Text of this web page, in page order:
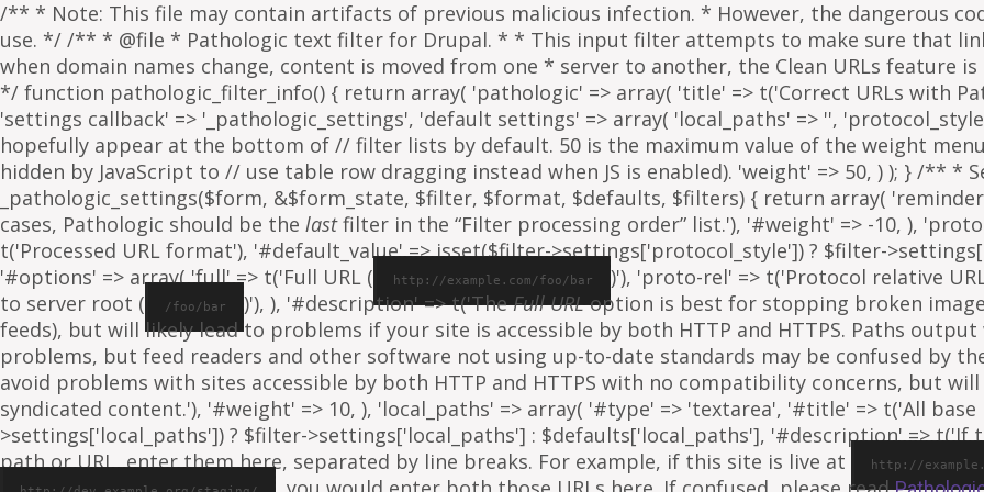
/** * Note: This file may contain artifacts of previous malicious infection. * However, the dangerous
use. */ /** * @file * Pathologic text filter for Drupal. * * This input filter attempts to make sure that
when domain names change, content is moved from one * server to another, the Clean URLs feature
*/ function pathologic_filter_info() { return array( 'pathologic' => array( 'title' => t('Correct URLs with
'settings callback' => '_pathologic_settings', 'default settings' => array( 'local_paths' => '',
hopefully appear at the bottom of // filter lists by default. 50 is the maximum value of the weight
hidden by JavaScript to // use table row dragging instead when JS is enabled). 'weight' => 50, ) ); } /**
_pathologic_settings($form, &$form_state, $filter, $format, $defaults, $filters) { return array(
cases, Pathologic should be the lastfilter in the “Filter processing order” list.'), '#weight' => -10, ),
t('Processed URL format'), '#default_value' => isset($filter->settings['protocol_style']) ? $filter-
'#options' => array( 'full' => t('Full URL (
http://example.com/foo/bar )'), 'proto-rel' => t('Protocol relative
to server root (
/foo/bar )'), ), '#description' => t('TheFull URLoption is best for stopping broken
feeds), but will likely lead to problems if your site is accessible by both HTTP and HTTPS. Paths
problems, but feed readers and other software not using up-to-date standards may be confused by
avoid problems with sites accessible by both HTTP and HTTPS with no compatibility concerns, but
syndicated content.'), '#weight' => 10, ), 'local_paths' => array( '#type' => 'textarea', '#title' => t('All
>settings['local_paths']) ? $filter->settings['local_paths'] : $defaults['local_paths'], '#description' => t('If
path or URL, enter them here, separated by line breaks. For example, if this site is live at
http://